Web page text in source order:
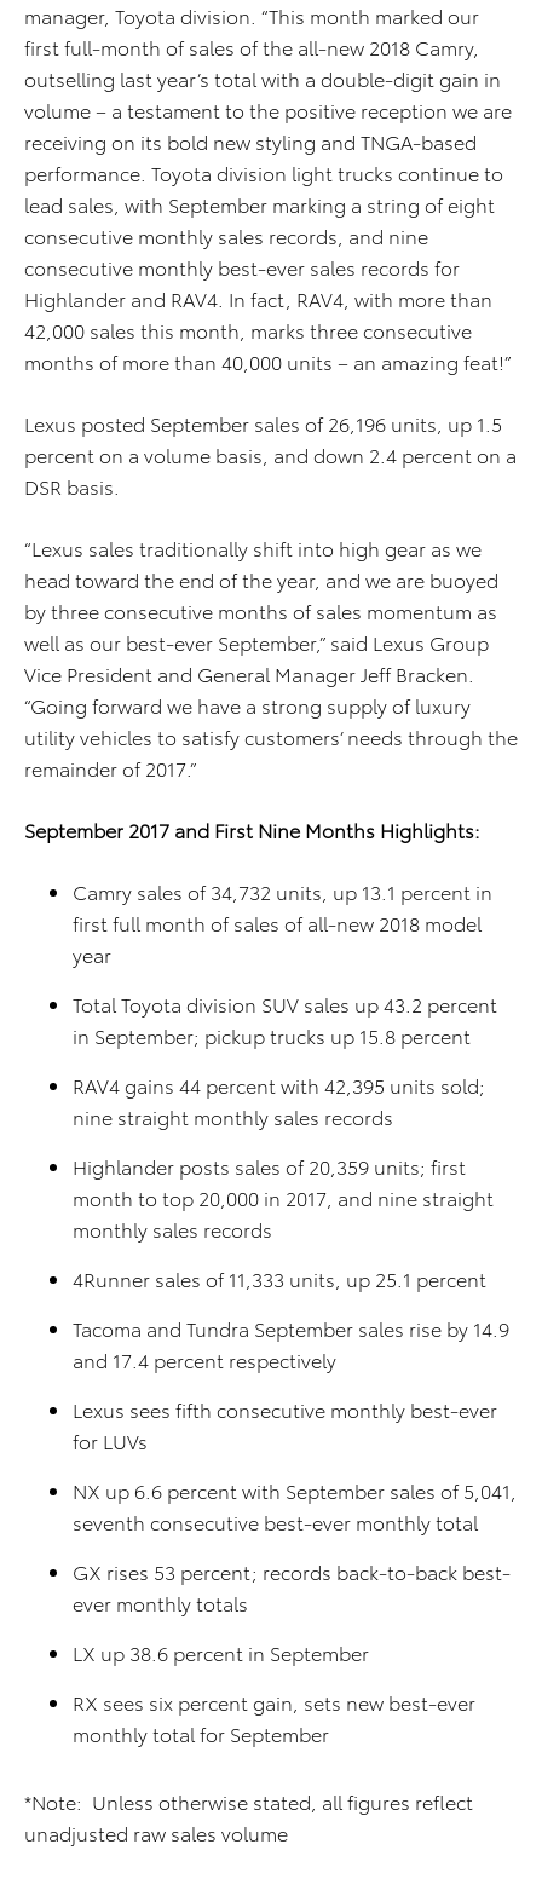
manager, Toyota division. “This month marked our
first full-month of sales of the all-new 2018 Camry,
outselling last year’s total with a double-digit gain in
volume – a testament to the positive reception we are
receiving on its bold new styling and TNGA-based
performance. Toyota division light trucks continue to
lead sales, with September marking a string of eight
consecutive monthly sales records, and nine
consecutive monthly best-ever sales records for
Highlander and RAV4. In fact, RAV4, with more than
42,000 sales this month, marks three consecutive
months of more than 40,000 units – an amazing feat!”
Lexus posted September sales of 26,196 units, up 1.5
percent on a volume basis, and down 2.4 percent on a
DSR basis.
“Lexus sales traditionally shift into high gear as we
head toward the end of the year, and we are buoyed
by three consecutive months of sales momentum as
well as our best-ever September,” said Lexus Group
Vice President and General Manager Jeff Bracken.
“Going forward we have a strong supply of luxury
utility vehicles to satisfy customers’ needs through the
remainder of 2017.”
September 2017 and First Nine Months Highlights:
Camry sales of 34,732 units, up 13.1 percent in
first full month of sales of all-new 2018 model
year
Total Toyota division SUV sales up 43.2 percent
in September; pickup trucks up 15.8 percent
RAV4 gains 44 percent with 42,395 units sold;
nine straight monthly sales records
Highlander posts sales of 20,359 units; first
month to top 20,000 in 2017, and nine straight
monthly sales records
4Runner sales of 11,333 units, up 25.1 percent
Tacoma and Tundra September sales rise by 14.9
and 17.4 percent respectively
Lexus sees fifth consecutive monthly best-ever
for LUVs
NX up 6.6 percent with September sales of 5,041,
seventh consecutive best-ever monthly total
GX rises 53 percent; records back-to-back best-
ever monthly totals
LX up 38.6 percent in September
RX sees six percent gain, sets new best-ever
monthly total for September
*Note: Unless otherwise stated, all figures reflect
unadjusted raw sales volume